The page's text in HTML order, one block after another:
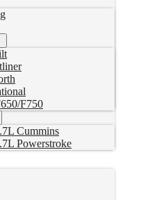
F750
Cummins
Powerstroke